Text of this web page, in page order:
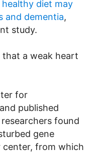
diet may
and dementia,
study.
that a weak heart
for
published
found
gene
center, from which